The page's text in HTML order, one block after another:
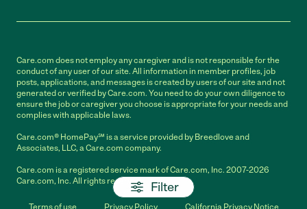
Filter
Care.com does not employ any caregiver and is not responsible for the
conduct of any user of our site. All information in member profiles, job
posts, applications, and messages is created by users of our site and not
generated or verified by Care.com. You need to do your own diligence to
ensure the job or caregiver you choose is appropriate for your needs and
complies with applicable laws.
Care.com® HomePay℠ is a service provided by Breedlove and
Associates, LLC, a Care.com company.
Care.com is a registered service mark of Care.com, Inc. 2007-2026
Care.com, Inc. All rights reserved.
Terms of use Privacy Policy California Privacy Notice